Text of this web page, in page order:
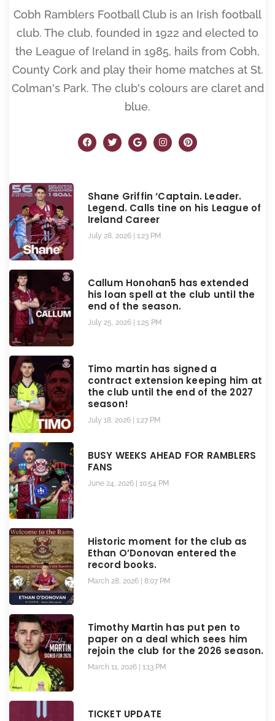
Cobh Ramblers Football Club is an Irish football
club. The club, founded in 1922 and elected to
the League of Ireland in 1985, hails from Cobh,
County Cork and play their home matches at St.
Colman's Park. The club's colours are claret and
blue.
Shane Griffin ‘Captain. Leader.
Legend. Calls tine on his League of
Ireland Career
July 28, 2026 1:23 PM
Callum Honohan5 has extended
his loan spell at the club until the
end of the season.
July 25, 2026 1:25 PM
Timo martin has signed a
contract extension keeping him at
the club until the end of the 2027
season!
July 18, 2026 1:27 PM
BUSY WEEKS AHEAD FOR RAMBLERS
FANS
June 24, 2026 10:54 PM
Historic moment for the club as
Ethan O’Donovan entered the
record books.
March 28, 2026 8:07 PM
Timothy Martin has put pen to
paper on a deal which sees him
rejoin the club for the 2026 season.
March 11, 2026 1:13 PM
TICKET UPDATE